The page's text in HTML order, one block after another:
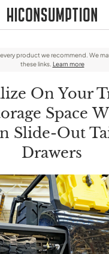
product we recommend. We
these links. Learn more
On Your
Space
Slide-Out
Drawers